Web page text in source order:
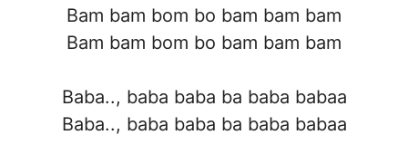
Bam bam bom bo bam bam bam
Bam bam bom bo bam bam bam
Baba.., baba baba ba baba babaa
Baba.., baba baba ba baba babaa